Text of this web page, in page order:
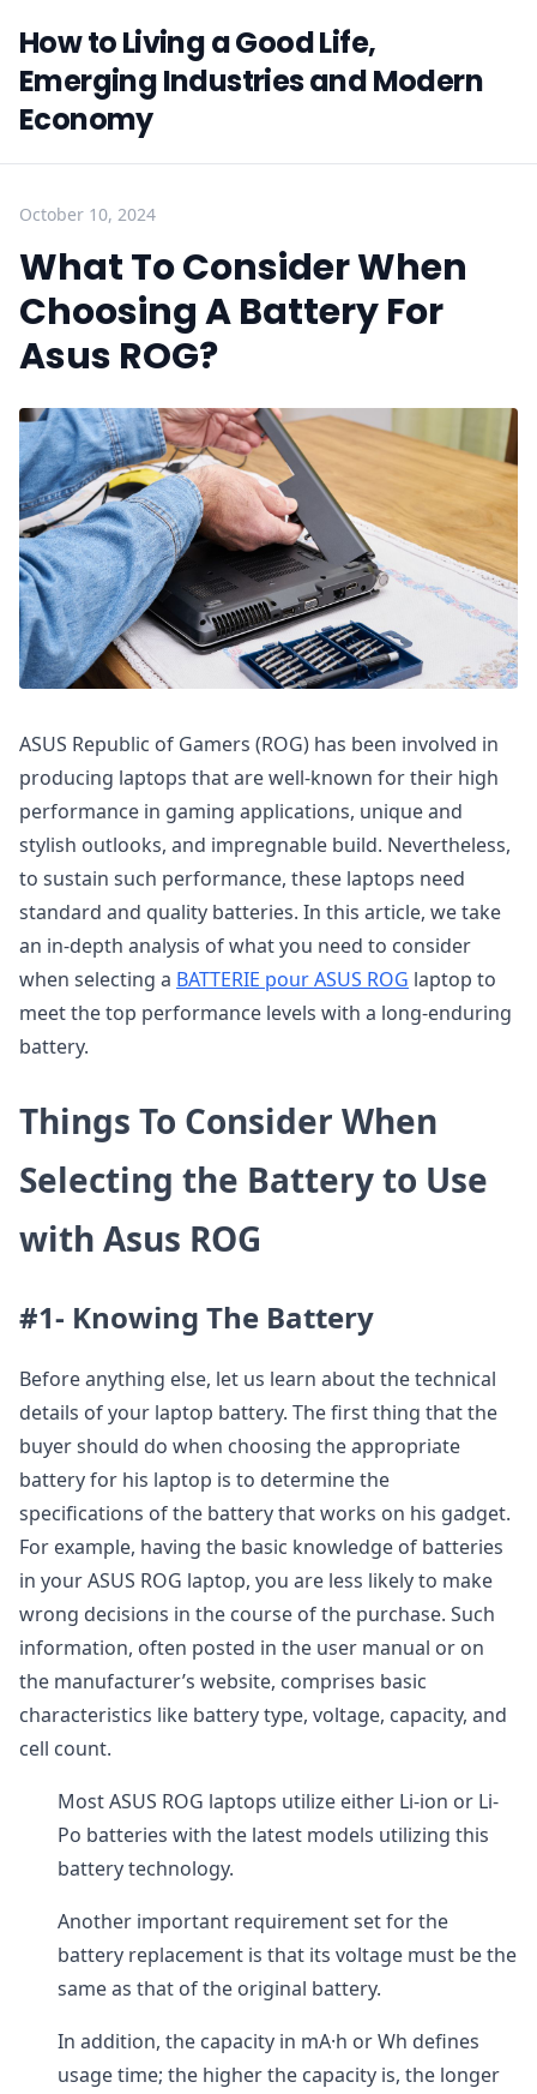
How to Living a Good Life,
Emerging Industries and Modern
Economy
October 10, 2024
What To Consider When
Choosing A Battery For
Asus ROG?
ASUS Republic of Gamers (ROG) has been involved in
producing laptops that are well-known for their high
performance in gaming applications, unique and
stylish outlooks, and impregnable build. Nevertheless,
to sustain such performance, these laptops need
standard and quality batteries. In this article, we take
an in-depth analysis of what you need to consider
when selecting a BATTERIE pour ASUS ROG laptop to
meet the top performance levels with a long-enduring
battery.
Things To Consider When
Selecting the Battery to Use
with Asus ROG
#1- Knowing The Battery
Before anything else, let us learn about the technical
details of your laptop battery. The first thing that the
buyer should do when choosing the appropriate
battery for his laptop is to determine the
specifications of the battery that works on his gadget.
For example, having the basic knowledge of batteries
in your ASUS ROG laptop, you are less likely to make
wrong decisions in the course of the purchase. Such
information, often posted in the user manual or on
the manufacturer’s website, comprises basic
characteristics like battery type, voltage, capacity, and
cell count.
Most ASUS ROG laptops utilize either Li-ion or Li-
Po batteries with the latest models utilizing this
battery technology.
Another important requirement set for the
battery replacement is that its voltage must be the
same as that of the original battery.
In addition, the capacity in mA·h or Wh defines
usage time; the higher the capacity is, the longer